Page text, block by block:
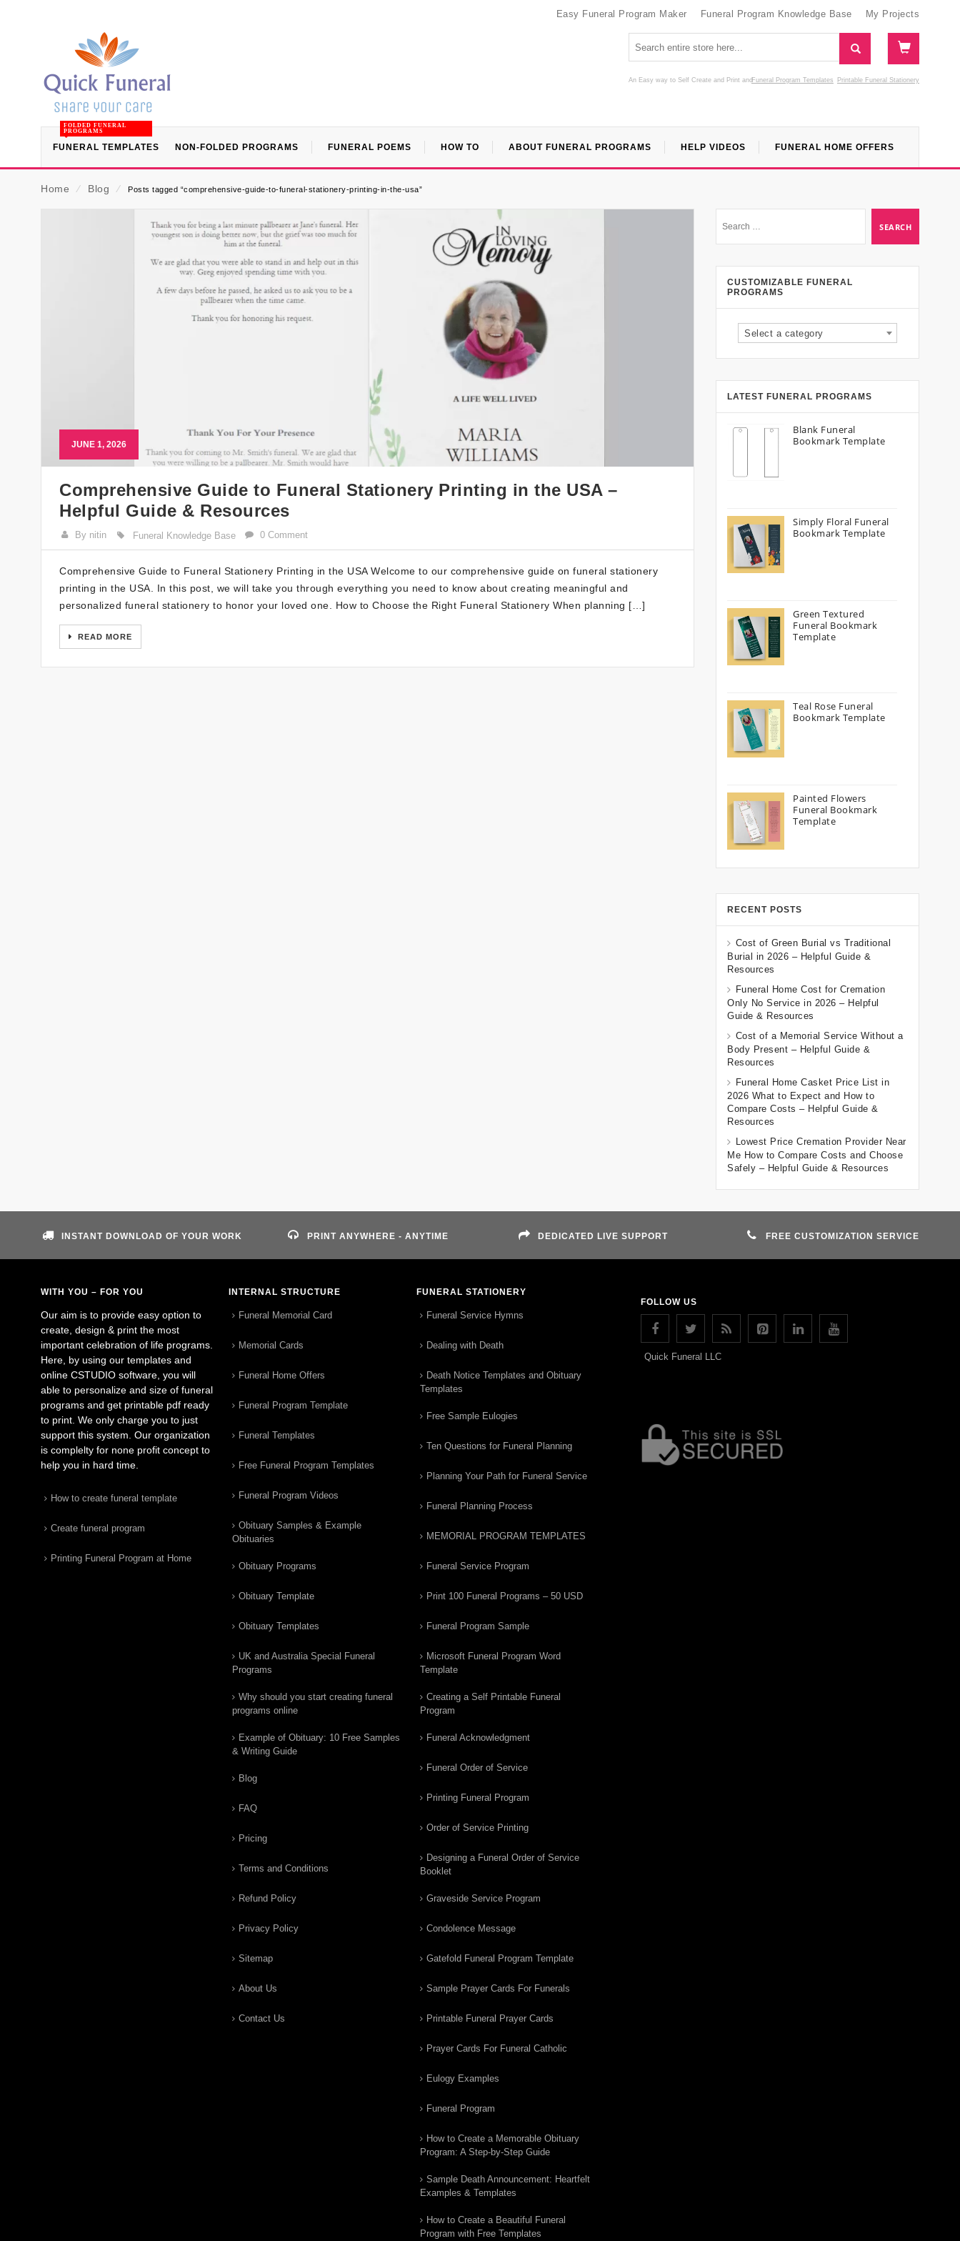
Easy Funeral Program Maker Funeral Program Knowledge Base My Projects
An Easy way to Self Create and Print Funeral Program Templates
and Printable Funeral Stationery
FUNERAL TEMPLATES
FOLDED FUNERAL
PROGRAMS
NON-FOLDED PROGRAMS FUNERAL POEMS HOW TO ABOUT FUNERAL PROGRAMS HELP VIDEOS FUNERAL HOME OFFERS
Home ⁄ Blog ⁄ Posts tagged “comprehensive-guide-to-funeral-stationery-printing-in-the-usa”
JUNE 1, 2026
Comprehensive Guide to Funeral Stationery Printing in the USA –
Helpful Guide & Resources
By nitin Funeral Knowledge Base 0 Comment
Comprehensive Guide to Funeral Stationery Printing in the USA Welcome to our comprehensive guide on funeral stationery
printing in the USA. In this post, we will take you through everything you need to know about creating meaningful and
personalized funeral stationery to honor your loved one. How to Choose the Right Funeral Stationery When planning […]
READ MORE
CUSTOMIZABLE FUNERAL
PROGRAMS
Select a category
LATEST FUNERAL PROGRAMS
Blank Funeral
Bookmark Template
Simply Floral Funeral
Bookmark Template
Green Textured
Funeral Bookmark
Template
Teal Rose Funeral
Bookmark Template
Painted Flowers
Funeral Bookmark
Template
RECENT POSTS
Cost of Green Burial vs Traditional
Burial in 2026 – Helpful Guide &
Resources
Funeral Home Cost for Cremation
Only No Service in 2026 – Helpful
Guide & Resources
Cost of a Memorial Service Without a
Body Present – Helpful Guide &
Resources
Funeral Home Casket Price List in
2026 What to Expect and How to
Compare Costs – Helpful Guide &
Resources
Lowest Price Cremation Provider Near
Me How to Compare Costs and Choose
Safely – Helpful Guide & Resources
INSTANT DOWNLOAD OF YOUR WORK PRINT ANYWHERE - ANYTIME DEDICATED LIVE SUPPORT FREE CUSTOMIZATION SERVICE
WITH YOU – FOR YOU
Our aim is to provide easy option to
create, design & print the most
important celebration of life programs.
Here, by using our templates and
online CSTUDIO software, you will
able to personalize and size of funeral
programs and get printable pdf ready
to print. We only charge you to just
support this system. Our organization
is complelty for none profit concept to
help you in hard time.
How to create funeral template
Create funeral program
Printing Funeral Program at Home
INTERNAL STRUCTURE
Funeral Memorial Card
Memorial Cards
Funeral Home Offers
Funeral Program Template
Funeral Templates
Free Funeral Program Templates
Funeral Program Videos
Obituary Samples & Example
Obituaries
Obituary Programs
Obituary Template
Obituary Templates
UK and Australia Special Funeral
Programs
Why should you start creating funeral
programs online
Example of Obituary: 10 Free Samples
& Writing Guide
Blog
FAQ
Pricing
Terms and Conditions
Refund Policy
Privacy Policy
Sitemap
About Us
Contact Us
FUNERAL STATIONERY
Funeral Service Hymns
Dealing with Death
Death Notice Templates and Obituary
Templates
Free Sample Eulogies
Ten Questions for Funeral Planning
Planning Your Path for Funeral Service
Funeral Planning Process
MEMORIAL PROGRAM TEMPLATES
Funeral Service Program
Print 100 Funeral Programs – 50 USD
Funeral Program Sample
Microsoft Funeral Program Word
Template
Creating a Self Printable Funeral
Program
Funeral Acknowledgment
Funeral Order of Service
Printing Funeral Program
Order of Service Printing
Designing a Funeral Order of Service
Booklet
Graveside Service Program
Condolence Message
Gatefold Funeral Program Template
Sample Prayer Cards For Funerals
Printable Funeral Prayer Cards
Prayer Cards For Funeral Catholic
Eulogy Examples
Funeral Program
How to Create a Memorable Obituary
Program: A Step-by-Step Guide
Sample Death Announcement: Heartfelt
Examples & Templates
How to Create a Beautiful Funeral
Program with Free Templates
FOLLOW US
Quick Funeral LLC